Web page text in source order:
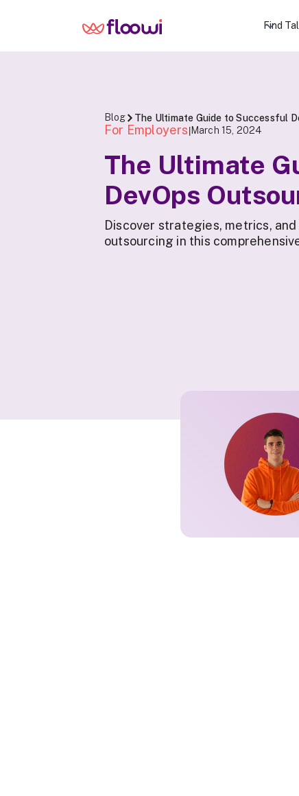
Find
Blog The Ultimate Guide to Successful
For Employers |March 15, 2024
The Ultimate
DevOps
Discover strategies, metrics,
outsourcing in this